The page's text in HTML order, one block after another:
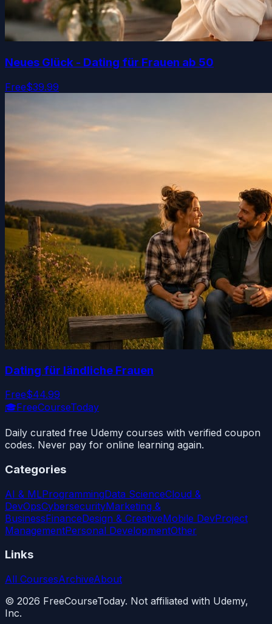
Neues Glück - Dating für Frauen ab 50
Free$39.99
Dating für ländliche Frauen
Free$44.99
🎓FreeCourseToday
Daily curated free Udemy courses with verified coupon
codes. Never pay for online learning again.
Categories
AI & MLProgrammingData ScienceCloud &
DevOpsCybersecurityMarketing &
BusinessFinanceDesign & CreativeMobile DevProject
ManagementPersonal DevelopmentOther
Links
All CoursesArchiveAbout
© 2026 FreeCourseToday. Not affiliated with Udemy,
Inc.